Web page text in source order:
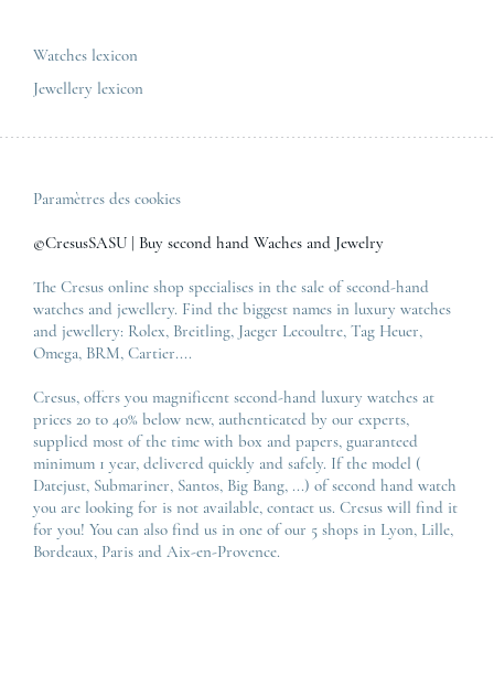
Watches lexicon
Jewellery lexicon
Paramètres des cookies
©CresusSASU | Buy second hand Waches and Jewelry
The Cresus online shop specialises in the sale of second-hand
watches and jewellery. Find the biggest names in luxury watches
and jewellery: Rolex, Breitling, Jaeger Lecoultre, Tag Heuer,
Omega, BRM, Cartier....
Cresus, offers you magnificent second-hand luxury watches at
prices 20 to 40% below new, authenticated by our experts,
supplied most of the time with box and papers, guaranteed
minimum 1 year, delivered quickly and safely. If the model (
Datejust, Submariner, Santos, Big Bang, ...) of second hand watch
you are looking for is not available, contact us. Cresus will find it
for you! You can also find us in one of our 5 shops in Lyon, Lille,
Bordeaux, Paris and Aix-en-Provence.